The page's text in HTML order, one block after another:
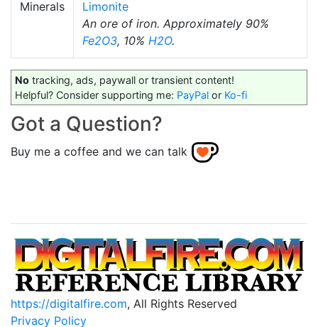
Minerals
Limonite
An ore of iron. Approximately 90%
Fe2O3, 10% H2O.
No tracking, ads, paywall or transient content!
Helpful? Consider supporting me: PayPal or Ko-fi
Got a Question?
Buy me a coffee and we can talk
https://digitalfire.com, All Rights Reserved
Privacy Policy